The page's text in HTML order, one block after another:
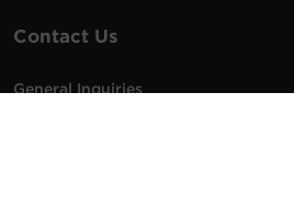
Contact Us
General Inquiries